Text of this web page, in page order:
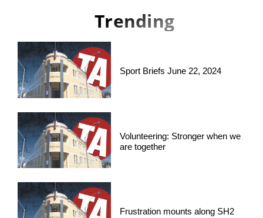
Trending
Sport Briefs June 22, 2024
Volunteering: Stronger when we
are together
Frustration mounts along SH2